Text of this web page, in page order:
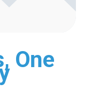
One